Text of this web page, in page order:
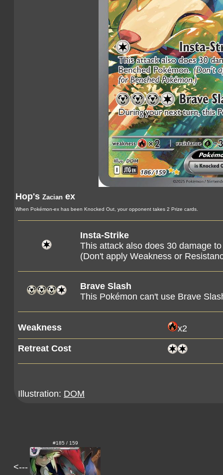
Hop's Zacian ex
When Pokémon-ex has been Knocked Out, your opponent takes 2 Prize cards.
Insta-Strike
This attack also does 30 damage
(Don't apply Weakness or
Brave Slash
This Pokémon can't use Brave
Weakness x2
Retreat Cost
Illustration: DOM
<---
#185 / 159